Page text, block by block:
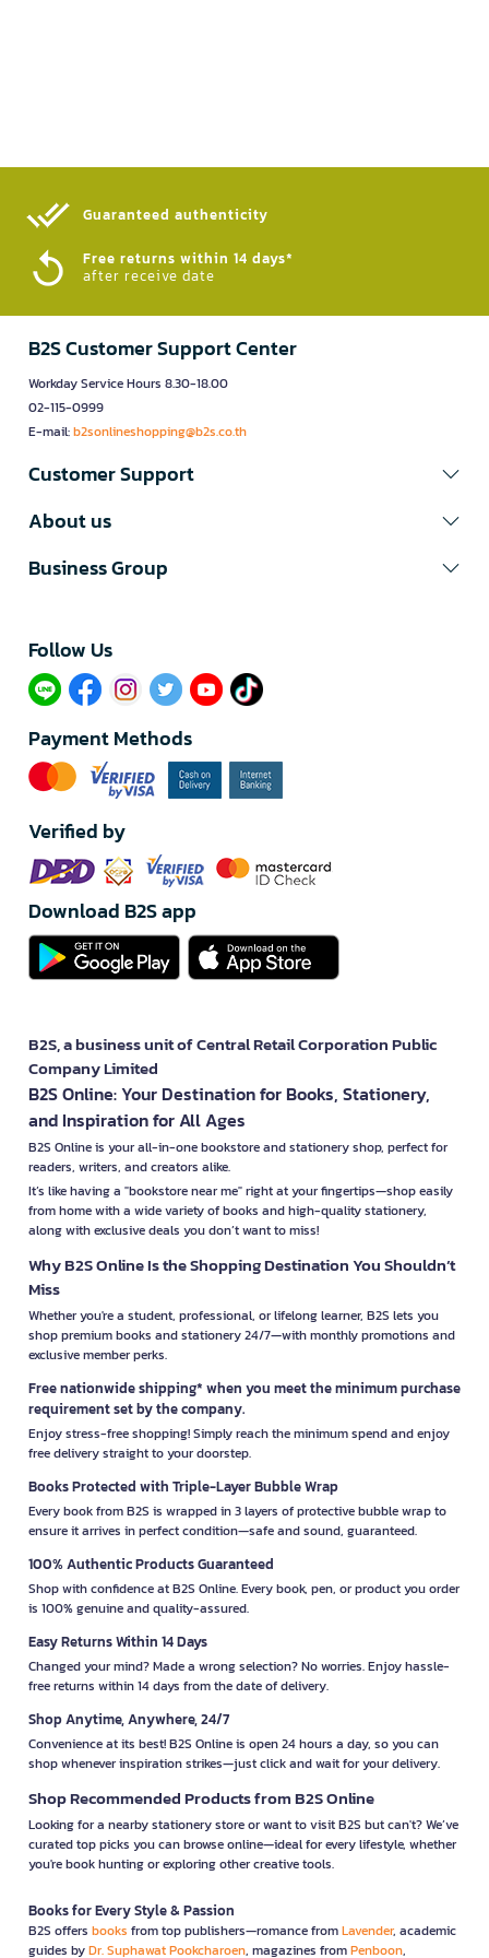
Guaranteed authenticity​
Free returns within 14 days*
after receive date
B2S Customer Support Center
Workday Service Hours 8.30-18.00
02-115-0999
E-mail:b2sonlineshopping@b2s.co.th
Customer Support
About us
Business Group
Follow Us​
Payment Methods
Verified by
Download B2S app
B2S, a business unit of Central Retail Corporation Public
Company Limited
B2S Online: Your Destination for Books, Stationery,
and Inspiration for All Ages
B2S Online is your all-in-one bookstore and stationery shop, perfect for
readers, writers, and creators alike.
It’s like having a "bookstore near me" right at your fingertips—shop easily
from home with a wide variety of books and high-quality stationery,
along with exclusive deals you don’t want to miss!
Why B2S Online Is the Shopping Destination You Shouldn’t
Miss
Whether you're a student, professional, or lifelong learner, B2S lets you
shop premium books and stationery 24/7—with monthly promotions and
exclusive member perks.
Free nationwide shipping* when you meet the minimum purchase
requirement set by the company.
Enjoy stress-free shopping! Simply reach the minimum spend and enjoy
free delivery straight to your doorstep.
Books Protected with Triple-Layer Bubble Wrap
Every book from B2S is wrapped in 3 layers of protective bubble wrap to
ensure it arrives in perfect condition—safe and sound, guaranteed.
100% Authentic Products Guaranteed
Shop with confidence at B2S Online. Every book, pen, or product you order
is 100% genuine and quality-assured.
Easy Returns Within 14 Days
Changed your mind? Made a wrong selection? No worries. Enjoy hassle-
free returns within 14 days from the date of delivery.
Shop Anytime, Anywhere, 24/7
Convenience at its best! B2S Online is open 24 hours a day, so you can
shop whenever inspiration strikes—just click and wait for your delivery.
Shop Recommended Products from B2S Online
Looking for a nearby stationery store or want to visit B2S but can't? We’ve
curated top picks you can browse online—ideal for every lifestyle, whether
you're book hunting or exploring other creative tools.
Books for Every Style & Passion
B2S offers books from top publishers—romance fromLavender, academic
guides byDr. Suphawat Pookcharoen, magazines fromPenboon,